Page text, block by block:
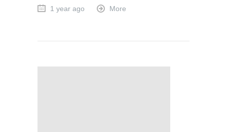
1 year ago More